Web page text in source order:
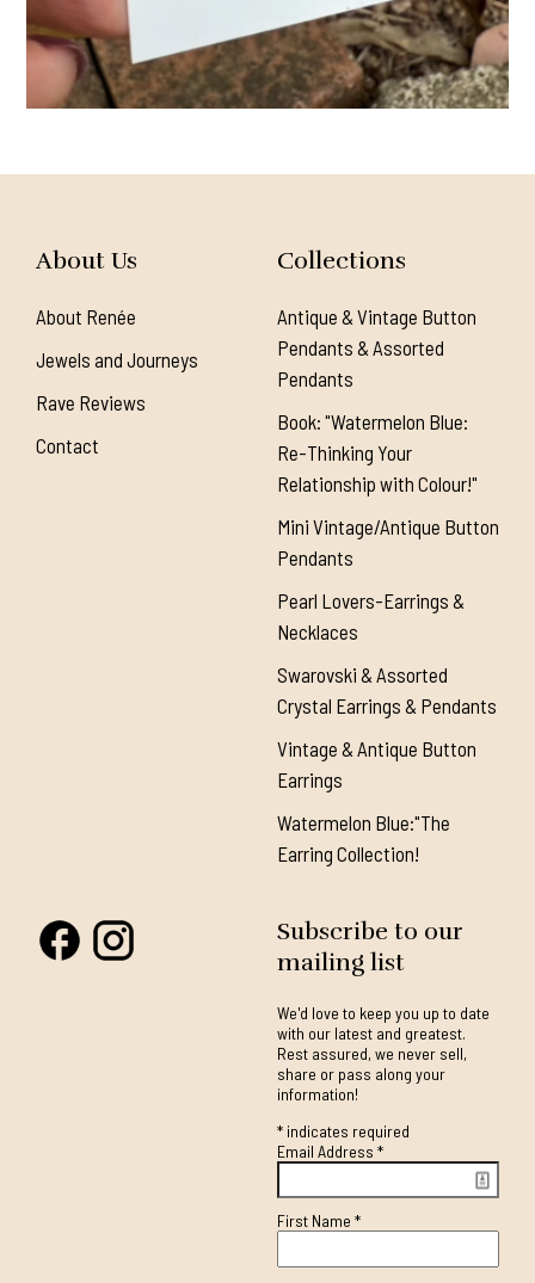
About Us
About Renée
Jewels and Journeys
Rave Reviews
Contact
Collections
Antique & Vintage Button
Pendants & Assorted
Pendants
Book: "Watermelon Blue:
Re-Thinking Your
Relationship with Colour!"
Mini Vintage/Antique Button
Pendants
Pearl Lovers-Earrings &
Necklaces
Swarovski & Assorted
Crystal Earrings & Pendants
Vintage & Antique Button
Earrings
Watermelon Blue:"The
Earring Collection!
Subscribe to our
mailing list
We'd love to keep you up to date
with our latest and greatest.
Rest assured, we never sell,
share or pass along your
information!
*indicates required
Email Address *
First Name *